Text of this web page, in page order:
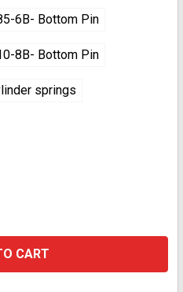
6B- Bottom Pin
8B- Bottom Pin
springs